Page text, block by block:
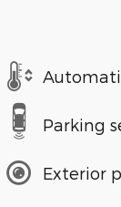
Parking
Exterior